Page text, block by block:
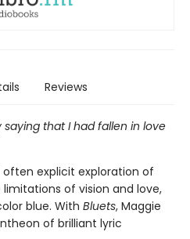
Reviews
that I had fallen in love
often explicit exploration of
of vision and love,
blue. With Bluets, Maggie
of brilliant lyric